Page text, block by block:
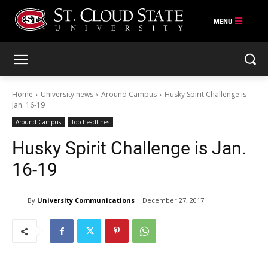
Home University news Around Campus
Husky Spirit Challenge is
Jan. 16-19
Around Campus Top headlines
Husky Spirit Challenge is Jan.
16-19
By University Communications December 27, 2017